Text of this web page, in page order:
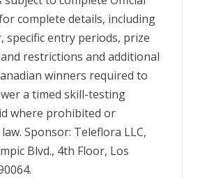
complete details, including
specific entry periods, prize
restrictions and additional
winners required to
a timed skill-testing
where prohibited or
Sponsor: Teleflora LLC,
Blvd., 4th Floor, Los